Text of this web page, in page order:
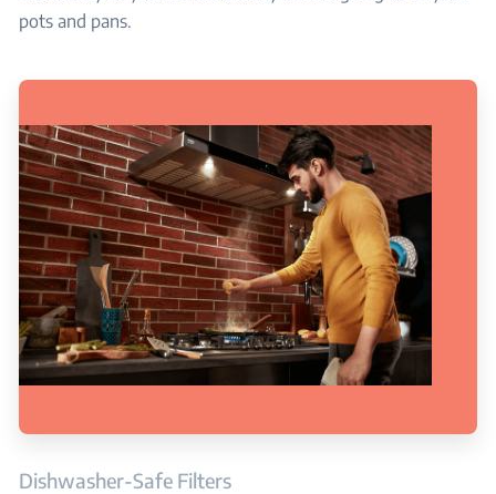
pots and pans.
Dishwasher-Safe Filters